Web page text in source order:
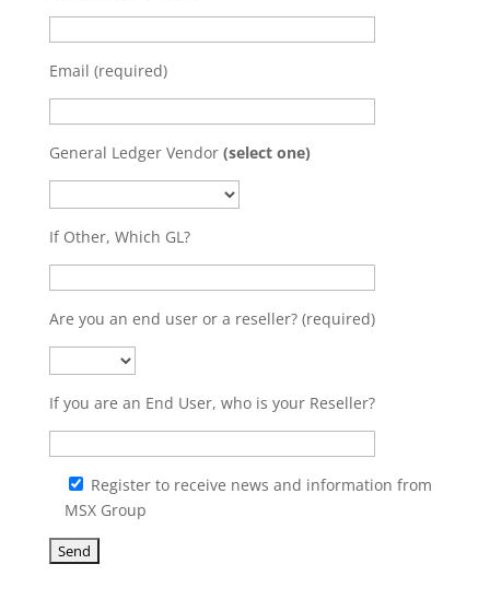
Email (required)
General Ledger Vendor (select one)
If Other, Which GL?
Are you an end user or a reseller? (required)
If you are an End User, who is your Reseller?
Register to receive news and information from
MSX Group